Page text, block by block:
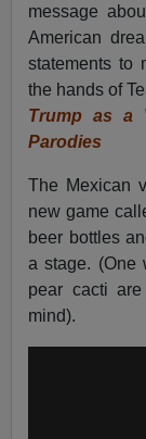
message
American
statements to
the hands of
Trump as a
Parodies
The Mexican
new game
beer bottles
a stage. (One
pear cacti
mind).